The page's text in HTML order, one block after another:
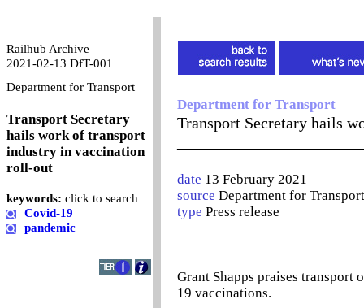
Railhub Archive
2021-02-13 DfT-001
Department for Transport
Transport Secretary
hails work of transport
industry in vaccination
roll-out
keywords: click to search
Covid-19
pandemic
Department for Transport
Transport Secretary hails
date 13 February 2021
source Department for Transport
type Press release
Grant Shapps praises
19 vaccinations.